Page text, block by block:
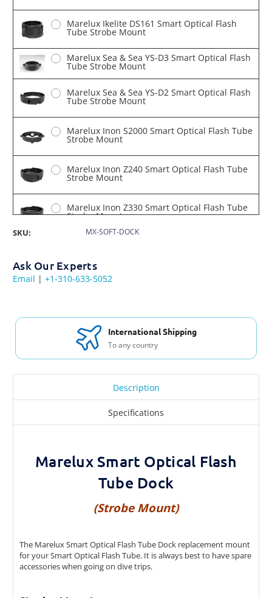
Marelux Ikelite DS161 Smart Optical Flash
Tube Strobe Mount
Marelux Sea & Sea YS-D3 Smart Optical Flash
Tube Strobe Mount
Marelux Sea & Sea YS-D2 Smart Optical Flash
Tube Strobe Mount
Marelux Inon S2000 Smart Optical Flash Tube
Strobe Mount
Marelux Inon Z240 Smart Optical Flash Tube
Strobe Mount
Marelux Inon Z330 Smart Optical Flash Tube
Strobe Mount
Marelux Retra Flash Pro X Smart Optical
Marelux Seacam 150 Smart Optical Flash
Tube Strobe Mount
Marelux Seacam 160 Smart Optical Flash
Marelux SUPE D-MAX Smart Optical Flash
Tube Strobe Mount
Marelux Weefine WFS07 SOFT Dock
Smart Optical Flash Tube Strobe Mount
SKU: MX-SOFT-DOCK
Ask Our Experts
Email | +1-310-633-5052
International Shipping
To any country
Description
Specifications
Marelux Smart Optical Flash
Tube Dock
(Strobe Mount)
The Marelux Smart Optical Flash Tube Dock replacement mount
for your Smart Optical Flash Tube. It is always best to have spare
accessories when going on dive trips.